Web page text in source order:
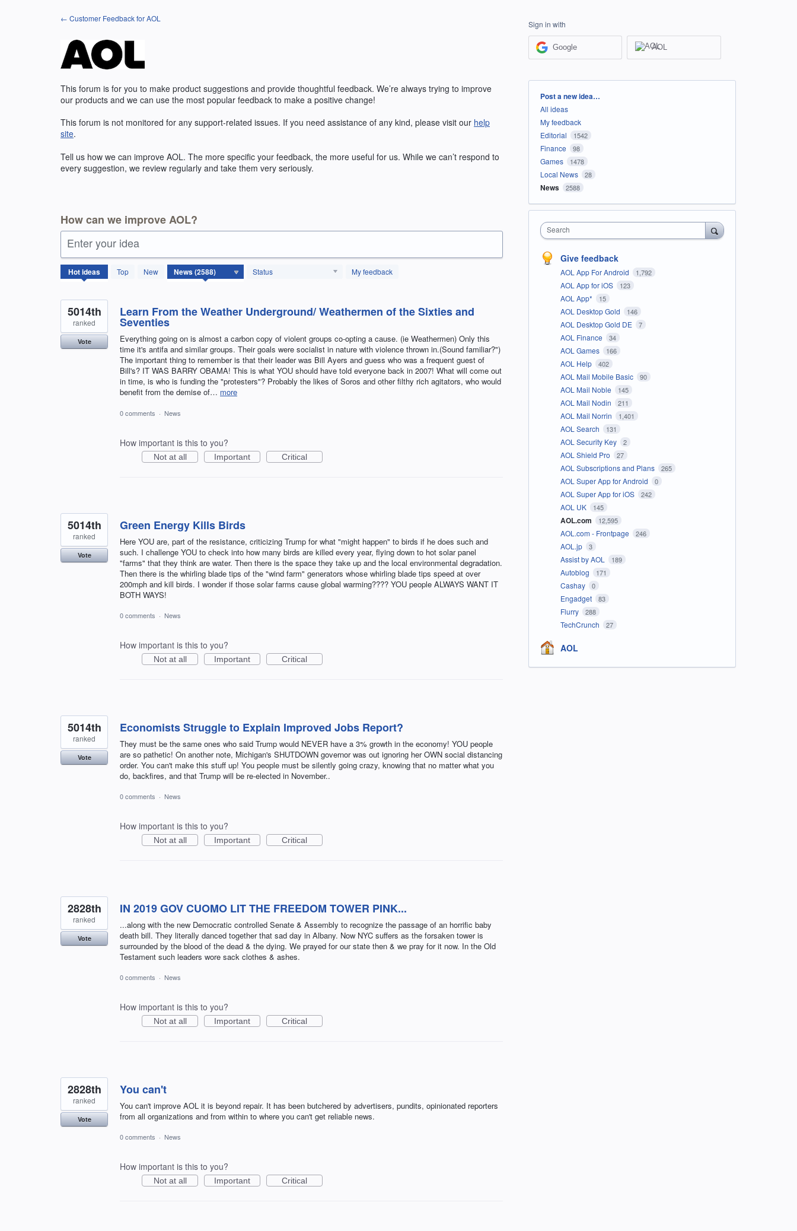
← Customer Feedback for AOL
This forum is for you to make product suggestions and provide thoughtful feedback. We’re always trying to improve
our products and we can use the most popular feedback to make a positive change!
This forum is not monitored for any support-related issues. If you need assistance of any kind, please visit our help
site.
Tell us how we can improve AOL. The more specific your feedback, the more useful for us. While we can’t respond to
every suggestion, we review regularly and take them very seriously.
How can we improve AOL?
Enter your idea
Hotideas Top New Status My feedback
2588
results
Learn From the Weather Underground/ Weathermen of the Sixties and
Seventies
Everything going on is almost a carbon copy of violent groups co-opting a cause. (ie Weathermen) Only this
time it's antifa and similar groups. Their goals were socialist in nature with violence thrown in.(Sound familiar?")
The important thing to remember is that their leader was Bill Ayers and guess who was a frequent guest of
Bill's? IT WAS BARRY OBAMA! This is what YOU should have told everyone back in 2007! What will come out
in time, is who is funding the "protesters"? Probably the likes of Soros and other filthy rich agitators, who would
benefit from the demise of… more
5014th
ranked
Vote
0 comments · News
How important is this to you?
Not at all Important Critical
Green Energy Kills Birds
Here YOU are, part of the resistance, criticizing Trump for what "might happen" to birds if he does such and
such. I challenge YOU to check into how many birds are killed every year, flying down to hot solar panel
"farms" that they think are water. Then there is the space they take up and the local environmental degradation.
Then there is the whirling blade tips of the "wind farm" generators whose whirling blade tips speed at over
200mph and kill birds. I wonder if those solar farms cause global warming???? YOU people ALWAYS WANT IT
BOTH WAYS!
5014th
ranked
Vote
0 comments · News
How important is this to you?
Not at all Important Critical
Economists Struggle to Explain Improved Jobs Report?
They must be the same ones who said Trump would NEVER have a 3% growth in the economy! YOU people
are so pathetic! On another note, Michigan's SHUTDOWN governor was out ignoring her OWN social distancing
order. You can't make this stuff up! You people must be silently going crazy, knowing that no matter what you
do, backfires, and that Trump will be re-elected in November..
5014th
ranked
Vote
0 comments · News
How important is this to you?
Not at all Important Critical
IN 2019 GOV CUOMO LIT THE FREEDOM TOWER PINK...
...along with the new Democratic controlled Senate & Assembly to recognize the passage of an horrific baby
death bill. They literally danced together that sad day in Albany. Now NYC suffers as the forsaken tower is
surrounded by the blood of the dead & the dying. We prayed for our state then & we pray for it now. In the Old
Testament such leaders wore sack clothes & ashes.
2828th
ranked
Vote
0 comments · News
How important is this to you?
Not at all Important Critical
You can't
You can't improve AOL it is beyond repair. It has been butchered by advertisers, pundits, opinionated reporters
from all organizations and from within to where you can't get reliable news.
2828th
ranked
Vote
0 comments · News
How important is this to you?
Not at all Important Critical
Sign in with
Google AOL
Categories
Post a new idea…
All ideas
My feedback
Editorial
1542
Finance 98
Games 1478
Local News 28
News 2588
Search
Give feedback
AOL App For Android 1,792
AOL App for iOS 123
AOL App* 15
AOL Desktop Gold 146
AOL Desktop Gold DE 7
AOL Finance 34
AOL Games 166
AOL Help 402
AOL Mail Mobile Basic 90
AOL Mail Noble 145
AOL Mail Nodin 211
AOL Mail Norrin 1,401
AOL Search 131
AOL Security Key 2
AOL Shield Pro 27
AOL Subscriptions and Plans 265
AOL Super App for Android 0
AOL Super App for iOS 242
AOL UK 145
AOL.com 12,595
AOL.com - Frontpage 246
AOL.jp 3
Assist by AOL 189
Autoblog 171
Cashay 0
Engadget 83
Flurry 288
TechCrunch 27
AOL